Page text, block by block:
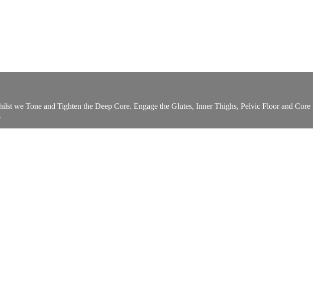
we Tone and Tighten the Deep Core. Engage the Glutes, Inner Thighs, Pelvic Floor and Core